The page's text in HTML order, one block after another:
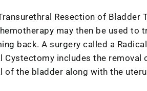
Resection of Bladder
may then be used to
back. A surgery called a
includes the removal
the bladder along with the